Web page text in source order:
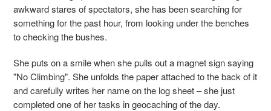
awkward stares of spectators, she has been searching for
something for the past hour, from looking under the benches
to checking the bushes.
She puts on a smile when she pulls out a magnet sign saying
"No Climbing". She unfolds the paper attached to the back of it
and carefully writes her name on the log sheet – she just
completed one of her tasks in geocaching of the day.